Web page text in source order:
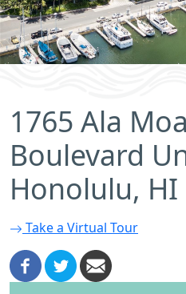
1765 Ala
Boulevard
Honolulu, HI
Take a Virtual Tour